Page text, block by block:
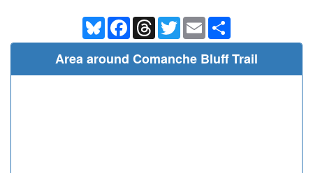
BlueskyFacebookThreadsTwitterEmail
Area around Comanche Bluff Trail